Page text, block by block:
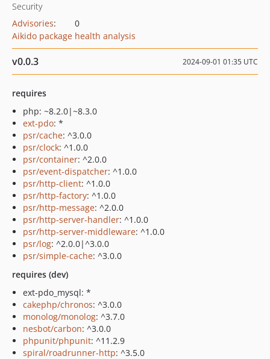
Security
Advisories:
0
Aikido package health analysis
v0.0.3 2024-09-01 01:35 UTC
requires
php: ~8.2.0|~8.3.0
ext-pdo: *
psr/cache: ^3.0.0
psr/clock: ^1.0.0
psr/container: ^2.0.0
psr/event-dispatcher: ^1.0.0
psr/http-client: ^1.0.0
psr/http-factory: ^1.0.0
psr/http-message: ^2.0.0
psr/http-server-handler: ^1.0.0
psr/http-server-middleware: ^1.0.0
psr/log: ^2.0.0|^3.0.0
psr/simple-cache: ^3.0.0
requires (dev)
ext-pdo_mysql: *
cakephp/chronos: ^3.0.0
monolog/monolog: ^3.7.0
nesbot/carbon: ^3.0.0
phpunit/phpunit: ^11.2.9
spiral/roadrunner-http: ^3.5.0